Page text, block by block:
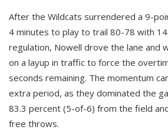
After the Wildcats surrendered a 9-
4 minutes to play to trail 80-78 with
regulation, Nowell drove the lane and
on a layup in traffic to force the
seconds remaining. The momentum
extra period, as they dominated the
83.3 percent (5-of-6) from the field
free throws.